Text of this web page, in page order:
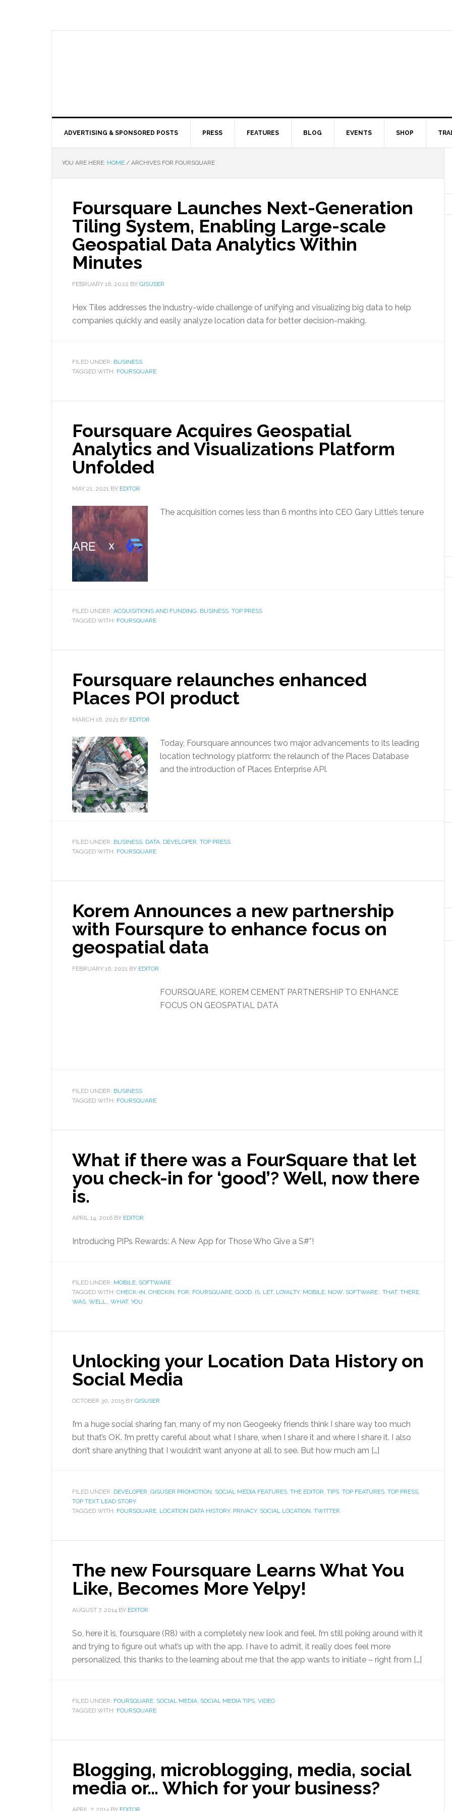
ADVERTISING & SPONSORED POSTS PRESS FEATURES BLOG EVENTS SHOP
YOU ARE HERE: HOME / ARCHIVES FOR FOURSQUARE
Foursquare Launches Next-Generation
Tiling System, Enabling Large-scale
Geospatial Data Analytics Within
Minutes
FEBRUARY 16, 2022 BY GISUSER
Hex Tiles addresses the industry-wide challenge of unifying and visualizing big data to help
companies quickly and easily analyze location data for better decision-making.
FILED UNDER: BUSINESS
TAGGED WITH: FOURSQUARE
Foursquare Acquires Geospatial
Analytics and Visualizations Platform
Unfolded
MAY 21, 2021 BY EDITOR
The acquisition comes less than 6 months into CEO Gary Little’s tenure
FILED UNDER: ACQUISITIONS AND FUNDING, BUSINESS, TOP PRESS
TAGGED WITH: FOURSQUARE
Foursquare relaunches enhanced
Places POI product
MARCH 16, 2021 BY EDITOR
Today, Foursquare announces two major advancements to its leading
location technology platform: the relaunch of the Places Database
and the introduction of Places Enterprise API.
FILED UNDER: BUSINESS, DATA, DEVELOPER, TOP PRESS
TAGGED WITH: FOURSQUARE
Korem Announces a new partnership
with Foursqure to enhance focus on
geospatial data
FEBRUARY 16, 2021 BY EDITOR
FOURSQUARE, KOREM CEMENT PARTNERSHIP TO ENHANCE
FOCUS ON GEOSPATIAL DATA
FILED UNDER: BUSINESS
TAGGED WITH: FOURSQUARE
What if there was a FourSquare that let
you check-in for ‘good’? Well, now there
is.
APRIL 14, 2016 BY EDITOR
Introducing PIPs Rewards: A New App for Those Who Give a S#*!
FILED UNDER: MOBILE, SOFTWARE
TAGGED WITH: CHECK-IN, CHECKIN, FOR, FOURSQUARE, GOOD, ‌IS‌, LET, LOYALTY, MOBILE, NOW, SOFTWARE:, THAT, THERE,
WAS, WELL,, WHAT, YOU
Unlocking your Location Data History on
Social Media
OCTOBER 30, 2015 BY GISUSER
I’m a huge social sharing fan, many of my non Geogeeky friends think I share way too much
but that’s OK. I’m pretty careful about what I share, when I share it and where I share it. I also
don’t share anything that I wouldn’t want anyone at all to see. But how much am […]
FILED UNDER: DEVELOPER, GISUSER PROMOTION, SOCIAL MEDIA FEATURES, THE EDITOR, TIPS, TOP FEATURES, TOP PRESS,
TOP TEXT LEAD STORY
TAGGED WITH: FOURSQUARE, LOCATION DATA HISTORY, PRIVACY, SOCIAL LOCATION, TWITTER
The new Foursquare Learns What You
Like, Becomes More Yelpy!
AUGUST 7, 2014 BY EDITOR
So, here it is, foursquare (R8) with a completely new look and feel. I’m still poking around with it
and trying to figure out what’s up with the app. I have to admit, it really does feel more
personalized, this thanks to the learning about me that the app wants to initiate – right from […]
FILED UNDER: FOURSQUARE, SOCIAL MEDIA, SOCIAL MEDIA TIPS, VIDEO
TAGGED WITH: FOURSQUARE
Blogging, microblogging, media, social
media or… Which for your business?
APRIL 7, 2014 BY EDITOR